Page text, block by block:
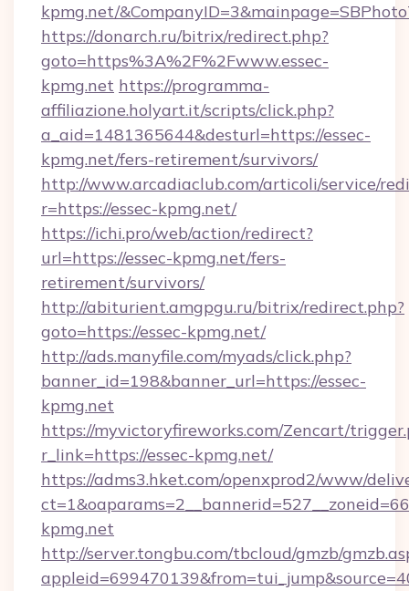
kpmg.net/
https://donarch.ru/bitrix/redirect.php?
goto=https%3A%2F%2Fwww.essec-
kpmg.net https://programma-
affiliazione.holyart.it/scripts/click.php?
a_aid=1481365644&desturl=https://essec-
kpmg.net/fers-retirement/survivors/
http://www.arcadiaclub.com/articoli/service/
r=https://essec-kpmg.net/
https://ichi.pro/web/action/redirect?
url=https://essec-kpmg.net/fers-
retirement/survivors/
http://abiturient.amgpgu.ru/bitrix/redirect.php?
goto=https://essec-kpmg.net/
http://ads.manyfile.com/myads/click.php?
banner_id=198&banner_url=https://essec-
kpmg.net
https://myvictoryfireworks.com/Zencart/
r_link=https://essec-kpmg.net/
https://adms3.hket.com/openxprod2/www/
kpmg.net
http://server.tongbu.com/tbcloud/gmzb/